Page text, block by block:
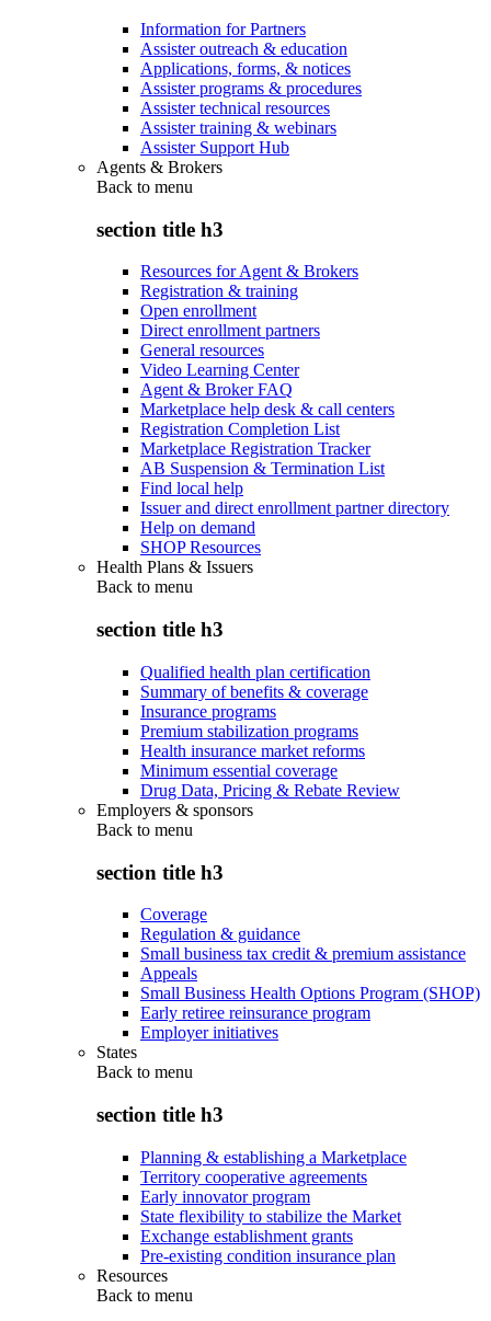
Information for Partners
Assister outreach & education
Applications, forms, & notices
Assister programs & procedures
Assister technical resources
Assister training & webinars
Assister Support Hub
Agents & Brokers
Back to menu
section title h3
Resources for Agent & Brokers
Registration & training
Open enrollment
Direct enrollment partners
General resources
Video Learning Center
Agent & Broker FAQ
Marketplace help desk & call centers
Registration Completion List
Marketplace Registration Tracker
AB Suspension & Termination List
Find local help
Issuer and direct enrollment partner directory
Help on demand
SHOP Resources
Health Plans & Issuers
Back to menu
section title h3
Qualified health plan certification
Summary of benefits & coverage
Insurance programs
Premium stabilization programs
Health insurance market reforms
Minimum essential coverage
Drug Data, Pricing & Rebate Review
Employers & sponsors
Back to menu
section title h3
Coverage
Regulation & guidance
Small business tax credit & premium assistance
Appeals
Small Business Health Options Program (SHOP)
Early retiree reinsurance program
Employer initiatives
States
Back to menu
section title h3
Planning & establishing a Marketplace
Territory cooperative agreements
Early innovator program
State flexibility to stabilize the Market
Exchange establishment grants
Pre-existing condition insurance plan
Resources
Back to menu